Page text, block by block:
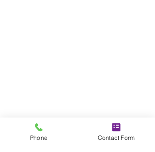
Phone Contact Form